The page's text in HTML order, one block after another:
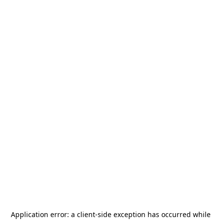
Application error: a client-side exception has occurred while